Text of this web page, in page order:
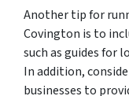
Another tip for
Covington is to
such as guides for
In addition,
businesses to